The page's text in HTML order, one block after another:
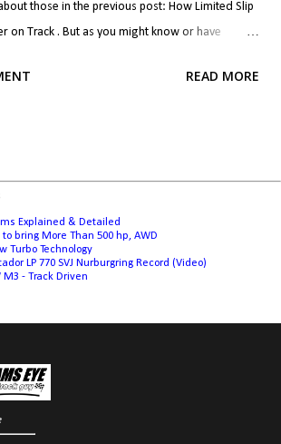
those in the previous post: How Limited Slip
on Track . But as you might know or have
always working to get around those limitations.
and BMW M cars, and even the Lexus RC F and
things simple, I'll focus on two wheel drive
majority of principles apply to all and 4 wheel
READ MORE
Explained & Detailed
to bring More Than 500 hp, AWD
Turbo Technology
LP 770 SVJ Nurburgring Record (Video)
M3 - Track Driven